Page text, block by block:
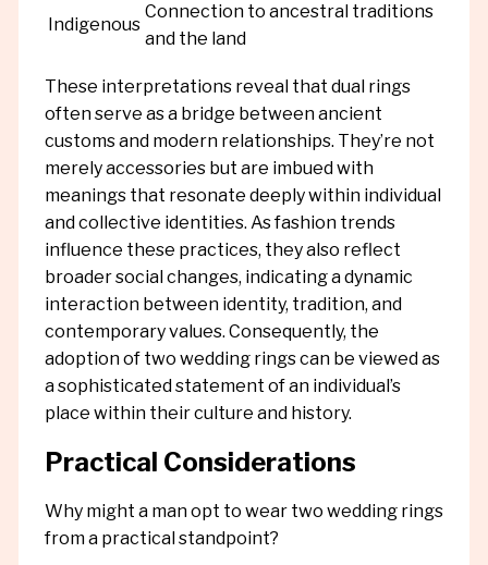
Indigenous
Connection to ancestral traditions
and the land
These interpretations reveal that dual rings
often serve as a bridge between ancient
customs and modern relationships. They’re not
merely accessories but are imbued with
meanings that resonate deeply within individual
and collective identities. As fashion trends
influence these practices, they also reflect
broader social changes, indicating a dynamic
interaction between identity, tradition, and
contemporary values. Consequently, the
adoption of two wedding rings can be viewed as
a sophisticated statement of an individual’s
place within their culture and history.
Practical Considerations
Why might a man opt to wear two wedding rings
from a practical standpoint?